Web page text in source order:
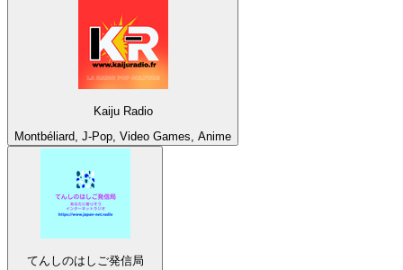
Kaiju Radio
Montbéliard, J-Pop, Video Games, Anime
てんしのはしご発信局